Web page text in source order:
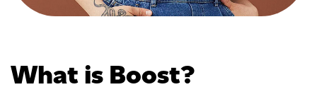
What is Boost?